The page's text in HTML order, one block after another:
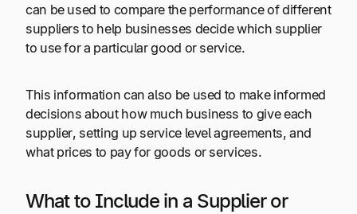
can be used to compare the performance of different
suppliers to help businesses decide which supplier
to use for a particular good or service.
This information can also be used to make informed
decisions about how much business to give each
supplier, setting up service level agreements, and
what prices to pay for goods or services.
What to Include in a Supplier or